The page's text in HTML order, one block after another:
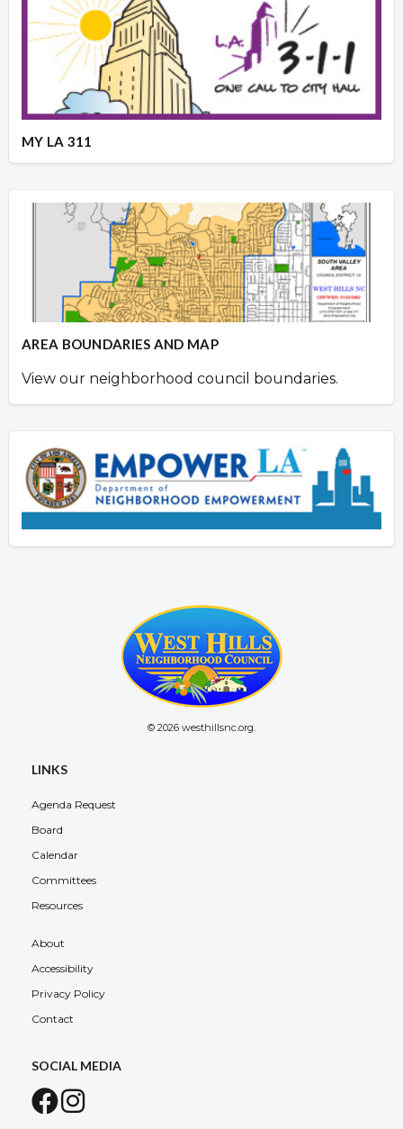
MY LA 311
AREA BOUNDARIES AND MAP
View our neighborhood council boundaries.
© 2026 westhillsnc.org.
LINKS
Agenda Request
Board
Calendar
Committees
Resources
About
Accessibility
Privacy Policy
Contact
SOCIAL MEDIA